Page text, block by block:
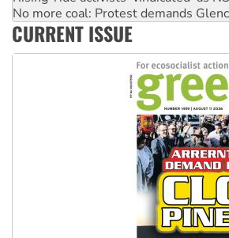
Disrupt Burrup Hub welcomes WA
Peru: Far-right Fujimori sworn in as
CURRENT ISSUE